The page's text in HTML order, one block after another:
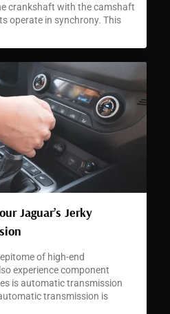
crankshaft with the camshaft
operate in synchrony. This
as Jaguars are famed for.
Jaguar’s Jerky
of high-end
experience component
is automatic transmission
transmission is